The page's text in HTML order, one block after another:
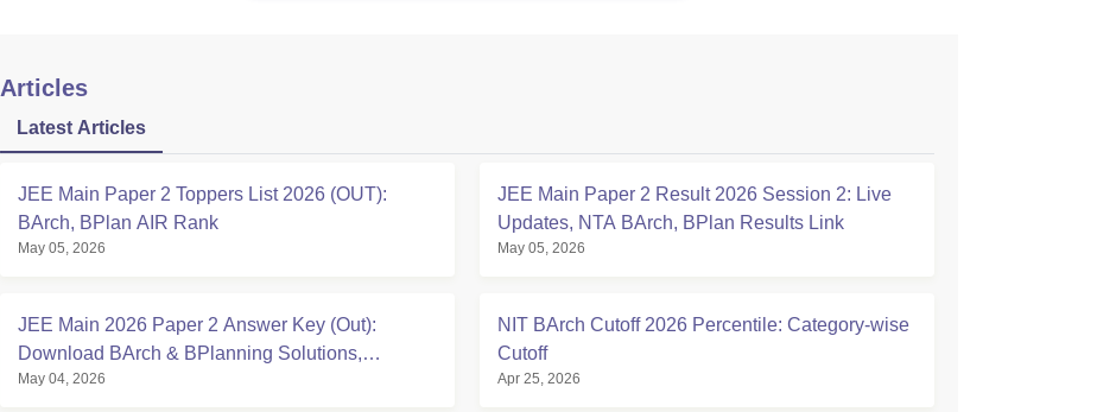
Articles
Latest Articles
JEE Main Paper 2 Toppers List 2026 (OUT):
BArch, BPlan AIR Rank
May 05, 2026
JEE Main Paper 2 Result 2026 Session 2: Live
Updates, NTA BArch, BPlan Results Link
May 05, 2026
JEE Main 2026 Paper 2 Answer Key (Out):
Download BArch & BPlanning Solutions,
Calculate Score
May 04, 2026
NIT BArch Cutoff 2026 Percentile: Category-wise
Cutoff
Apr 25, 2026